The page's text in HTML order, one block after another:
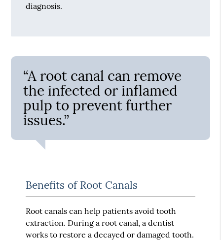
diagnosis.
“A root canal can remove
the infected or inflamed
pulp to prevent further
issues.”
Benefits of Root Canals
Root canals can help patients avoid tooth
extraction. During a root canal, a dentist
works to restore a decayed or damaged tooth.